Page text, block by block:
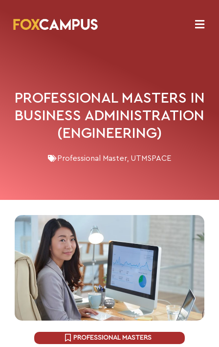
PROFESSIONAL MASTERS IN
BUSINESS ADMINISTRATION
(ENGINEERING)
Professional Master, UTMSPACE
PROFESSIONAL MASTERS